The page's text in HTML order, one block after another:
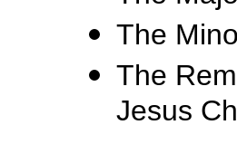
The
The
Jesus